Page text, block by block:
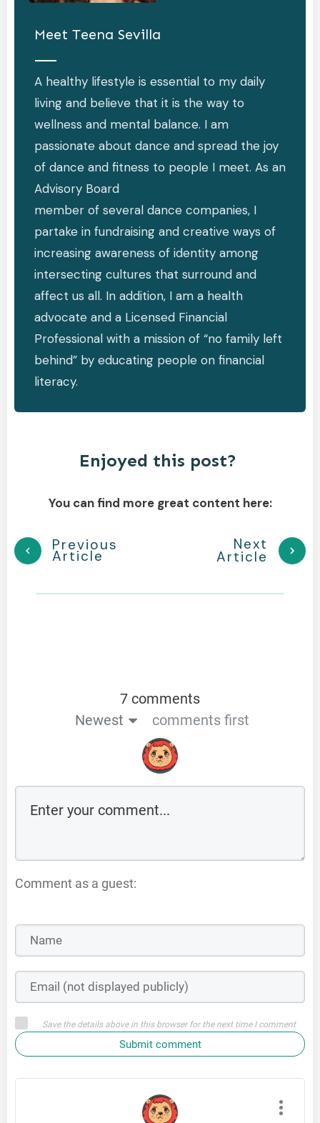
Meet Teena Sevilla
A healthy lifestyle is essential to my daily
living and believe that it is the way to
wellness and mental balance. I am
passionate about dance and spread the joy
of dance and fitness to people I meet. As an
Advisory Board
member of several dance companies, I
partake in fundraising and creative ways of
increasing awareness of identity among
intersecting cultures that surround and
affect us all. In addition, I am a health
advocate and a Licensed Financial
Professional with a mission of “no family left
behind” by educating people on financial
literacy.
Enjoyed this post?
You can find more great content here:
Previous
Article
Next
Article
7 comments
Newest
comments first
Comment as a guest:
Save the details above in this browser for the next time I comment
Submit comment